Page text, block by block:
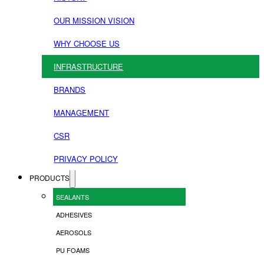
OUR MISSION VISION
WHY CHOOSE US
INFRASTRUCTURE
BRANDS
MANAGEMENT
CSR
PRIVACY POLICY
PRODUCTS
SEALANTS
ADHESIVES
AEROSOLS
PU FOAMS